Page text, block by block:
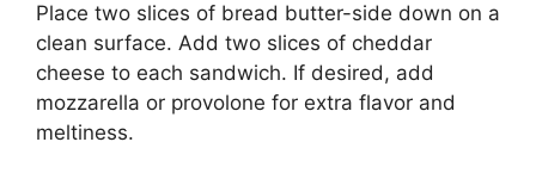
Place two slices of bread butter-side down on a
clean surface. Add two slices of cheddar
cheese to each sandwich. If desired, add
mozzarella or provolone for extra flavor and
meltiness.